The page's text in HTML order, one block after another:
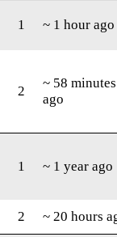
1 ~ 1 hour ago
2
~ 58 minutes
ago
1 ~ 1 year ago
2 ~ 20 hours